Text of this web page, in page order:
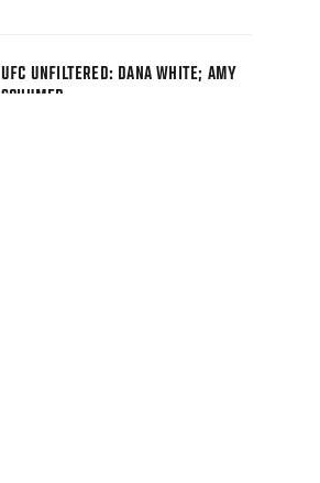
UFC UNFILTERED: DANA WHITE; AMY
SCHUMER